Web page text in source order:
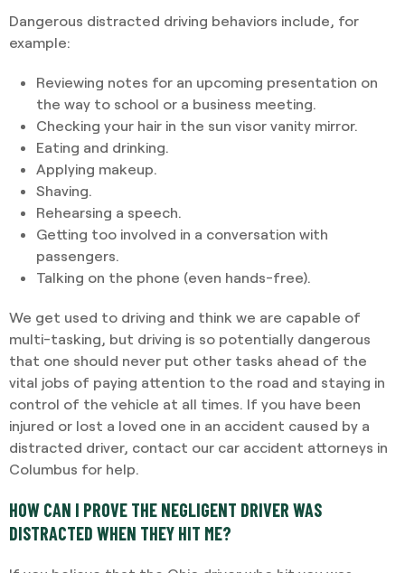
Dangerous distracted driving behaviors include, for
example:
Reviewing notes for an upcoming presentation on
the way to school or a business meeting.
Checking your hair in the sun visor vanity mirror.
Eating and drinking.
Applying makeup.
Shaving.
Rehearsing a speech.
Getting too involved in a conversation with
passengers.
Talking on the phone (even hands-free).
We get used to driving and think we are capable of
multi-tasking, but driving is so potentially dangerous
that one should never put other tasks ahead of the
vital jobs of paying attention to the road and staying in
control of the vehicle at all times. If you have been
injured or lost a loved one in an accident caused by a
distracted driver, contact our car accident attorneys in
Columbus for help.
HOW CAN I PROVE THE NEGLIGENT DRIVER WAS
DISTRACTED WHEN THEY HIT ME?